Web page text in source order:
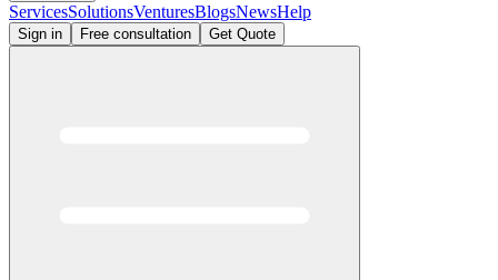
ServicesSolutionsVenturesBlogsNewsHelp
Sign in Free consultation Get Quote